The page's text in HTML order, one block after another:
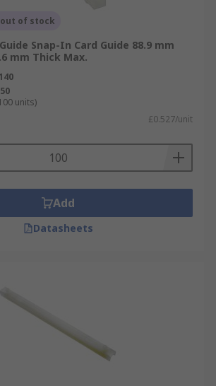
of stock
Snap-In Card Guide 88.9 mm
mm Thick Max.
units)
£0.527/unit
Add
Datasheets